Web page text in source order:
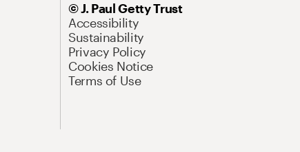
© J. Paul Getty Trust
Accessibility
Sustainability
Privacy Policy
Cookies Notice
Terms of Use